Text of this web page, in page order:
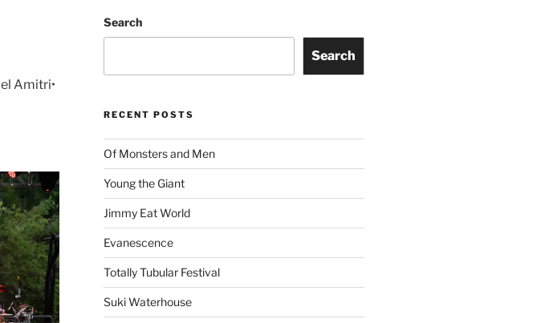
Amitri•
Search
Search
RECENT POSTS
Of Monsters and Men
Young the Giant
Jimmy Eat World
Evanescence
Totally Tubular Festival
Suki Waterhouse